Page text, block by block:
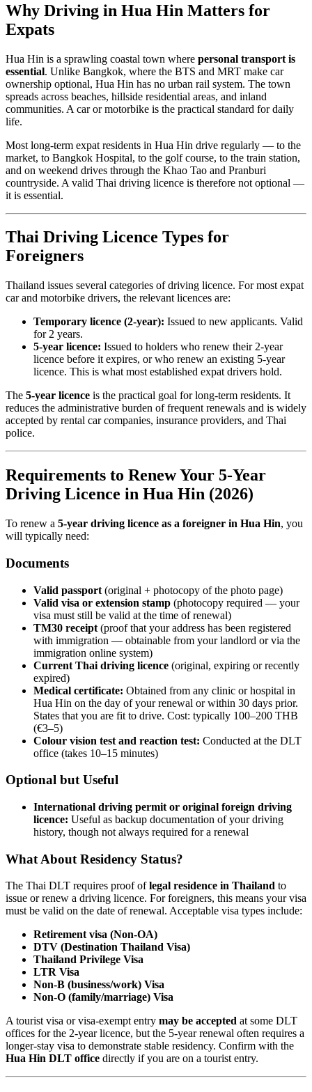
Why Driving in Hua Hin Matters for
Expats
Hua Hin is a sprawling coastal town where personal transport is
essential. Unlike Bangkok, where the BTS and MRT make car
ownership optional, Hua Hin has no urban rail system. The town
spreads across beaches, hillside residential areas, and inland
communities. A car or motorbike is the practical standard for daily
life.
Most long-term expat residents in Hua Hin drive regularly — to the
market, to Bangkok Hospital, to the golf course, to the train station,
and on weekend drives through the Khao Tao and Pranburi
countryside. A valid Thai driving licence is therefore not optional —
it is essential.
Thai Driving Licence Types for
Foreigners
Thailand issues several categories of driving licence. For most expat
car and motorbike drivers, the relevant licences are:
Temporary licence (2-year): Issued to new applicants. Valid
for 2 years.
5-year licence: Issued to holders who renew their 2-year
licence before it expires, or who renew an existing 5-year
licence. This is what most established expat drivers hold.
The 5-year licence is the practical goal for long-term residents. It
reduces the administrative burden of frequent renewals and is widely
accepted by rental car companies, insurance providers, and Thai
police.
Requirements to Renew Your 5-Year
Driving Licence in Hua Hin (2026)
To renew a 5-year driving licence as a foreigner in Hua Hin, you
will typically need:
Documents
Valid passport (original + photocopy of the photo page)
Valid visa or extension stamp (photocopy required — your
visa must still be valid at the time of renewal)
TM30 receipt (proof that your address has been registered
with immigration — obtainable from your landlord or via the
immigration online system)
Current Thai driving licence (original, expiring or recently
expired)
Medical certificate: Obtained from any clinic or hospital in
Hua Hin on the day of your renewal or within 30 days prior.
States that you are fit to drive. Cost: typically 100–200 THB
(€3–5)
Colour vision test and reaction test: Conducted at the DLT
office (takes 10–15 minutes)
Optional but Useful
International driving permit or original foreign driving
licence: Useful as backup documentation of your driving
history, though not always required for a renewal
What About Residency Status?
The Thai DLT requires proof oflegal residence in Thailand to
issue or renew a driving licence. For foreigners, this means your visa
must be valid on the date of renewal. Acceptable visa types include:
Retirement visa (Non-OA)
DTV (Destination Thailand Visa)
Thailand Privilege Visa
LTR Visa
Non-B (business/work) Visa
Non-O (family/marriage) Visa
A tourist visa or visa-exempt entry may be accepted at some DLT
offices for the 2-year licence, but the 5-year renewal often requires a
longer-stay visa to demonstrate stable residency. Confirm with the
Hua Hin DLT office directly if you are on a tourist entry.